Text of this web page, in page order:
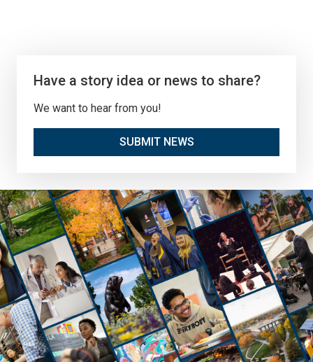
Have a story idea or news to share?
We want to hear from you!
SUBMIT NEWS